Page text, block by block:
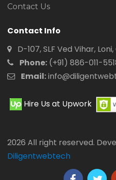
Contact Us
Contact Info
D-107, SLF Ved Vihar,
Phone: (+91) 886-011-
Email:
Hire Us at Upwork
2026 All right reserved.
Diligentwebtech